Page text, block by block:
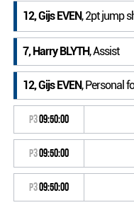
12, Gijs EVEN, 2pt jump
7, Harry BLYTH, Assist
12, Gijs EVEN, Personal
P309:50:00
P309:50:00
P309:50:00